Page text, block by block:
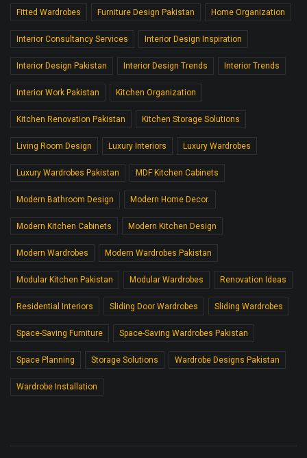
Fitted Wardrobes Furniture Design Pakistan Home Organization
Interior Consultancy Services Interior Design Inspiration
Interior Design Pakistan Interior Design Trends Interior Trends
Interior Work Pakistan Kitchen Organization
Kitchen Renovation Pakistan Kitchen Storage Solutions
Living Room Design Luxury Interiors Luxury Wardrobes
Luxury Wardrobes Pakistan MDF Kitchen Cabinets
Modern Bathroom Design Modern Home Decor.
Modern Kitchen Cabinets Modern Kitchen Design
Modern Wardrobes Modern Wardrobes Pakistan
Modular Kitchen Pakistan Modular Wardrobes Renovation Ideas
Residential Interiors Sliding Door Wardrobes Sliding Wardrobes
Space-Saving Furniture Space-Saving Wardrobes Pakistan
Space Planning Storage Solutions Wardrobe Designs Pakistan
Wardrobe Installation